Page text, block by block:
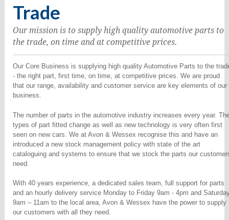
Trade
Our mission is to supply high quality automotive parts to
the trade, on time and at competitive prices.
Our Core Business is supplying high quality Automotive Parts to the
- the right part, first time, on time, at competitive prices. We are proud
that our range, availability and customer service are key elements of our
business.
The number of parts in the automotive industry increases every year.
types of part fitted change as well as new technology is very often first
seen on new cars. We at Avon & Wessex recognise this and have an
introduced a new stock management policy with state of the art
cataloguing and systems to ensure that we stock the parts our
need.
With 40 years experience, a dedicated sales team, full support for parts
and an hourly delivery service Monday to Friday 9am - 4pm and
9am – 11am to the local area, Avon & Wessex have the power to supply
our customers with all they need.